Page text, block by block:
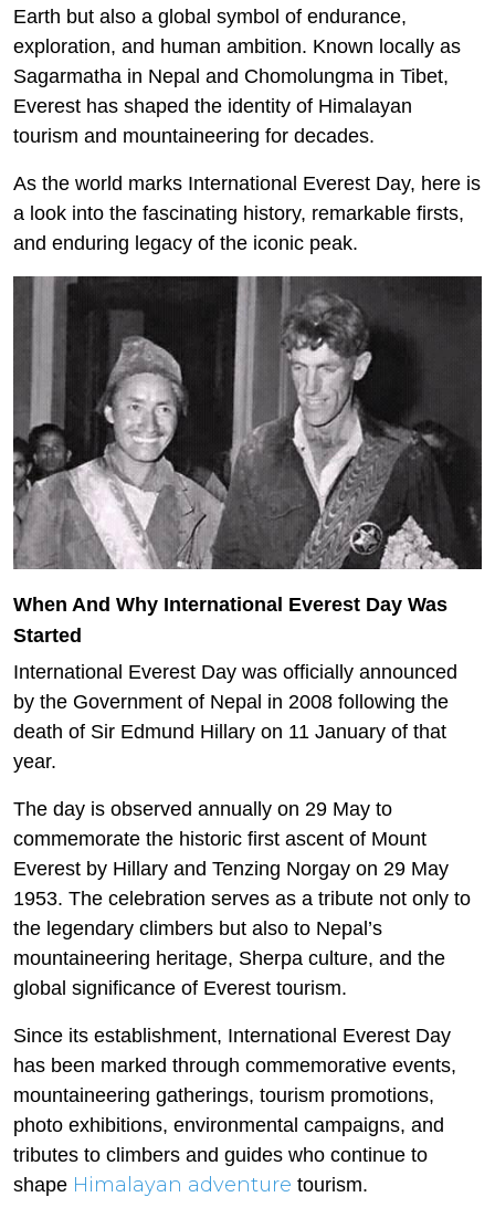
Earth but also a global symbol of endurance,
exploration, and human ambition. Known locally as
Sagarmatha in Nepal and Chomolungma in Tibet,
Everest has shaped the identity of Himalayan
tourism and mountaineering for decades.
As the world marks International Everest Day, here is
a look into the fascinating history, remarkable firsts,
and enduring legacy of the iconic peak.
When And Why International Everest Day Was
Started
International Everest Day was officially announced
by the Government of Nepal in 2008 following the
death of Sir Edmund Hillary on 11 January of that
year.
The day is observed annually on 29 May to
commemorate the historic first ascent of Mount
Everest by Hillary and Tenzing Norgay on 29 May
1953. The celebration serves as a tribute not only to
the legendary climbers but also to Nepal’s
mountaineering heritage, Sherpa culture, and the
global significance of Everest tourism.
Since its establishment, International Everest Day
has been marked through commemorative events,
mountaineering gatherings, tourism promotions,
photo exhibitions, environmental campaigns, and
tributes to climbers and guides who continue to
shape Himalayan adventure tourism.